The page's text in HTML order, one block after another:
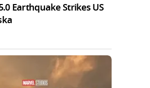
Earthquake Strikes US